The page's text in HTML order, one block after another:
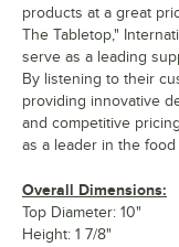
products at a great
The Tabletop,"
serve as a leading
By listening to their
providing innovative
and competitive
as a leader in the
Overall Dimensions:
Top Diameter: 10"
Height: 1 7/8"